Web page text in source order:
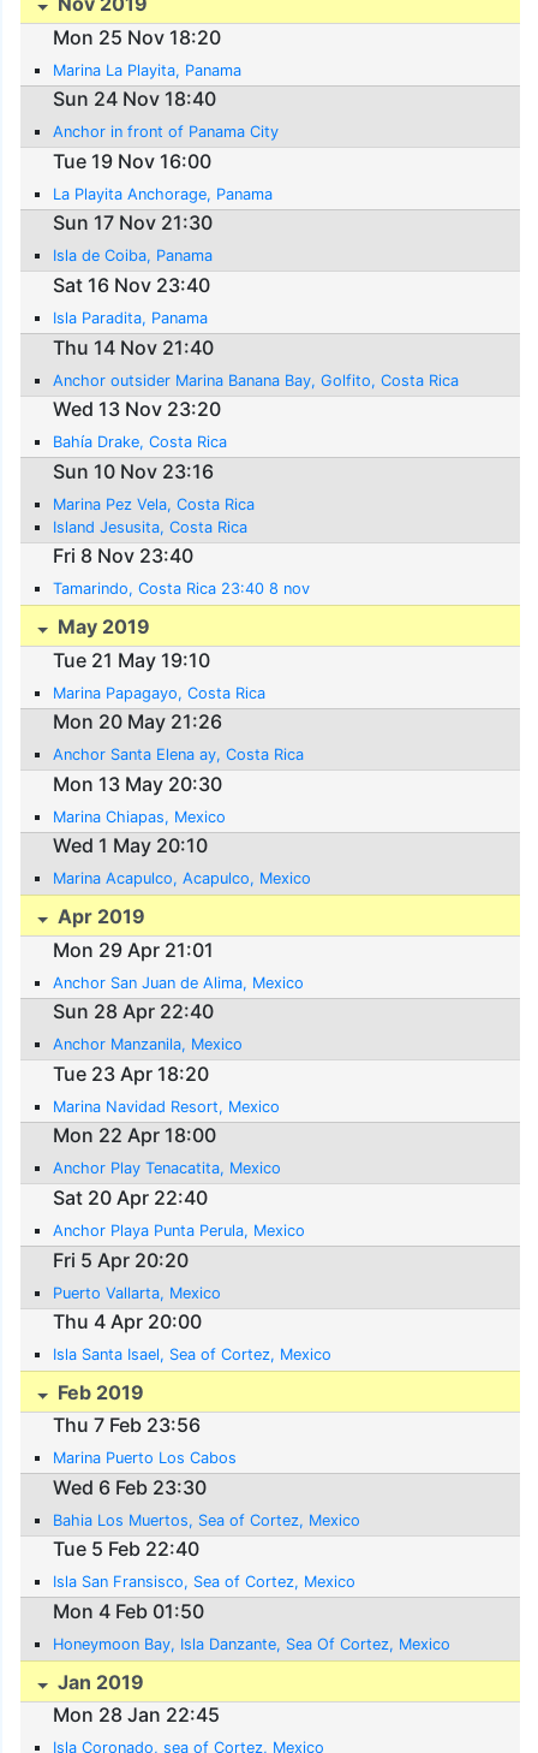
Mon 25 Nov 18:20
Marina La Playita, Panama
Sun 24 Nov 18:40
Anchor in front of Panama City
Tue 19 Nov 16:00
La Playita Anchorage, Panama
Sun 17 Nov 21:30
Isla de Coiba, Panama
Sat 16 Nov 23:40
Isla Paradita, Panama
Thu 14 Nov 21:40
Anchor outsider Marina Banana Bay, Golfito, Costa Rica
Wed 13 Nov 23:20
Bahía Drake, Costa Rica
Sun 10 Nov 23:16
Marina Pez Vela, Costa Rica
Island Jesusita, Costa Rica
Fri 8 Nov 23:40
Tamarindo, Costa Rica 23:40 8 nov
May 2019
Tue 21 May 19:10
Marina Papagayo, Costa Rica
Mon 20 May 21:26
Anchor Santa Elena ay, Costa Rica
Mon 13 May 20:30
Marina Chiapas, Mexico
Wed 1 May 20:10
Marina Acapulco, Acapulco, Mexico
Apr 2019
Mon 29 Apr 21:01
Anchor San Juan de Alima, Mexico
Sun 28 Apr 22:40
Anchor Manzanila, Mexico
Tue 23 Apr 18:20
Marina Navidad Resort, Mexico
Mon 22 Apr 18:00
Anchor Play Tenacatita, Mexico
Sat 20 Apr 22:40
Anchor Playa Punta Perula, Mexico
Fri 5 Apr 20:20
Puerto Vallarta, Mexico
Thu 4 Apr 20:00
Isla Santa Isael, Sea of Cortez, Mexico
Feb 2019
Thu 7 Feb 23:56
Marina Puerto Los Cabos
Wed 6 Feb 23:30
Bahia Los Muertos, Sea of Cortez, Mexico
Tue 5 Feb 22:40
Isla San Fransisco, Sea of Cortez, Mexico
Mon 4 Feb 01:50
Honeymoon Bay, Isla Danzante, Sea Of Cortez, Mexico
Jan 2019
Mon 28 Jan 22:45
Isla Coronado, sea of Cortez, Mexico